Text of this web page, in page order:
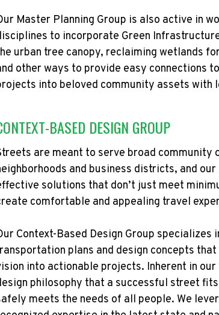
Master Planning Group is also active in
to incorporate Green
urban tree canopy, reclaiming wetlands
other ways to provide easy connections
into beloved community assets with
BASED DESIGN GROUP
are meant to serve broad community
and business districts, and
solutions that don’t just meet
comfortable and appealing travel
Context-Based Design Group specializes
plans and design concepts that
into actionable projects. Inherent in
philosophy that a successful street
meets the needs of all people. We